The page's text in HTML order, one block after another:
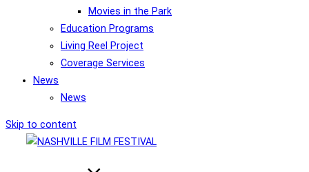
Movies in the Park
Education Programs
Living Reel Project
Coverage Services
News
News
Skip to content